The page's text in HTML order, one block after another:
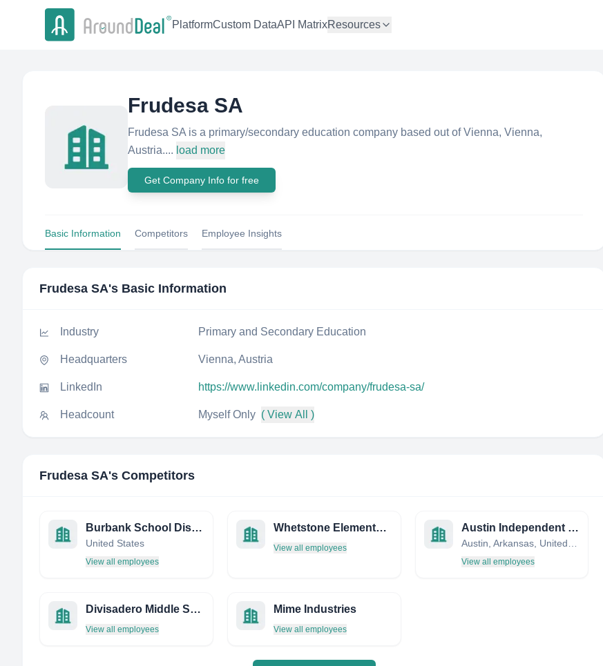
PlatformCustom DataAPI MatrixResources
Frudesa SA
Frudesa SA is a primary/secondary education company based out of Vienna, Vienna,
Austria.... load more
Get Company Info for free
Basic Information Competitors Employee Insights
Frudesa SA's Basic Information
Industry Primary and Secondary Education
Headquarters Vienna, Austria
LinkedIn https://www.linkedin.com/company/frudesa-sa/
Headcount Myself Only ( View All )
Frudesa SA's Competitors
Burbank School District #111
United States
View all employees
Whetstone Elementary School
View all employees
Austin Independent School District
View all employees
Divisadero Middle School
View all employees
Mime Industries
View all employees